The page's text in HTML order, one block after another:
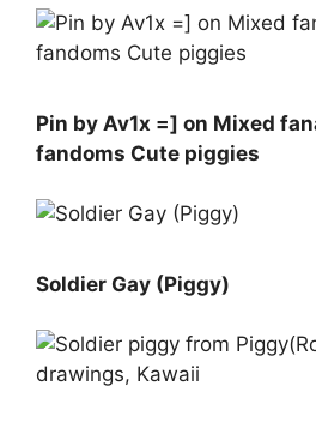
Pin by Av1x =] on Mixed
fandoms Cute piggies
Soldier Gay (Piggy)